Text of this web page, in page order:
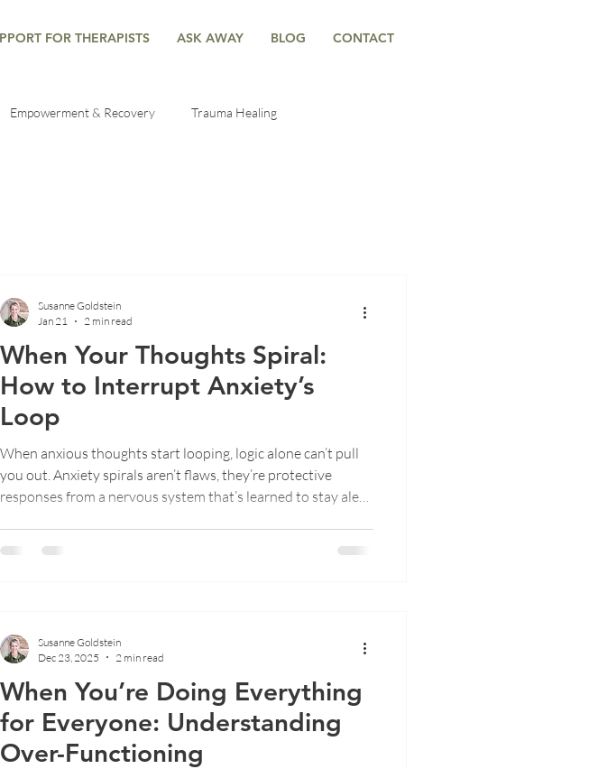
FOR THERAPISTS ASK AWAY BLOG CONTACT
Empowerment & Recovery Trauma Healing
Mind-Body Connection
Emotional Wellbeing
Insights Trauma
When Your Thoughts Spiral:
How to Interrupt Anxiety’s
Loop
When anxious thoughts start looping, logic alone can’t pull
you out. Anxiety spirals aren’t flaws, they’re protective
responses from a nervous system that’s learned to stay alert.
Susanne Goldstein
Jan 21
2 min read
When You’re Doing Everything
for Everyone: Understanding
Over-Functioning
Susanne Goldstein
Dec 23, 2025
2 min read